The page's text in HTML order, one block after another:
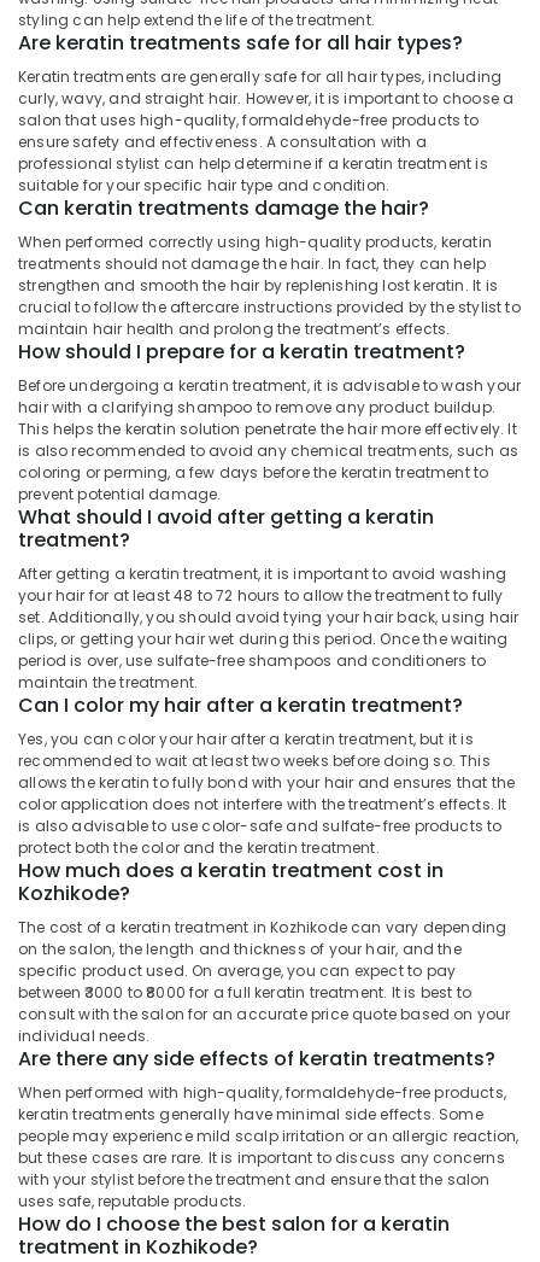
in
Nadakkavu
Beauty
Parlours
in
Nadakkavu
Women
Beauty
Parlours
in
Kozhikode
Hair
Treatments
in
Nadakkavu
Women
Beauty
Parlours
in
Nadakkavu
Beauty
Parlours
For
Mehendi
in
Nadakkavu
Parlours
for
Hair
Smoothening
in
Kozhikode
Parlours
For
Herbal
Facial
in
Kozhikode
Beauty
Parlours
For
Ear
Piercing
in
Nadakkavu
Office
Equipments
Packaging
& Printing
Safety
&
Security
Computer,
IT &
Telecom
Travel
&
Tourism
Sports
&
Hobbies
Building,
Construction
& Real
Estate
Air
Conditioning
&
Refrigeration
Advertising,
Media &
Promotions
Arts,
Events &
Ocassion
styling can help extend the life of the treatment.
Are keratin treatments safe for all hair types?
Keratin treatments are generally safe for all hair types, including
curly, wavy, and straight hair. However, it is important to choose a
salon that uses high-quality, formaldehyde-free products to
ensure safety and effectiveness. A consultation with a
professional stylist can help determine if a keratin treatment is
suitable for your specific hair type and condition.
Can keratin treatments damage the hair?
When performed correctly using high-quality products, keratin
treatments should not damage the hair. In fact, they can help
strengthen and smooth the hair by replenishing lost keratin. It is
crucial to follow the aftercare instructions provided by the stylist to
maintain hair health and prolong the treatment’s effects.
How should I prepare for a keratin treatment?
Before undergoing a keratin treatment, it is advisable to wash your
hair with a clarifying shampoo to remove any product buildup.
This helps the keratin solution penetrate the hair more effectively. It
is also recommended to avoid any chemical treatments, such as
coloring or perming, a few days before the keratin treatment to
prevent potential damage.
What should I avoid after getting a keratin
treatment?
After getting a keratin treatment, it is important to avoid washing
your hair for at least 48 to 72 hours to allow the treatment to fully
set. Additionally, you should avoid tying your hair back, using hair
clips, or getting your hair wet during this period. Once the waiting
period is over, use sulfate-free shampoos and conditioners to
maintain the treatment.
Can I color my hair after a keratin treatment?
Yes, you can color your hair after a keratin treatment, but it is
recommended to wait at least two weeks before doing so. This
allows the keratin to fully bond with your hair and ensures that the
color application does not interfere with the treatment’s effects. It
is also advisable to use color-safe and sulfate-free products to
protect both the color and the keratin treatment.
How much does a keratin treatment cost in
Kozhikode?
The cost of a keratin treatment in Kozhikode can vary depending
on the salon, the length and thickness of your hair, and the
specific product used. On average, you can expect to pay
between ₹3000 to ₹8000 for a full keratin treatment. It is best to
consult with the salon for an accurate price quote based on your
individual needs.
Are there any side effects of keratin treatments?
When performed with high-quality, formaldehyde-free products,
keratin treatments generally have minimal side effects. Some
people may experience mild scalp irritation or an allergic reaction,
but these cases are rare. It is important to discuss any concerns
with your stylist before the treatment and ensure that the salon
uses safe, reputable products.
How do I choose the best salon for a keratin
treatment in Kozhikode?